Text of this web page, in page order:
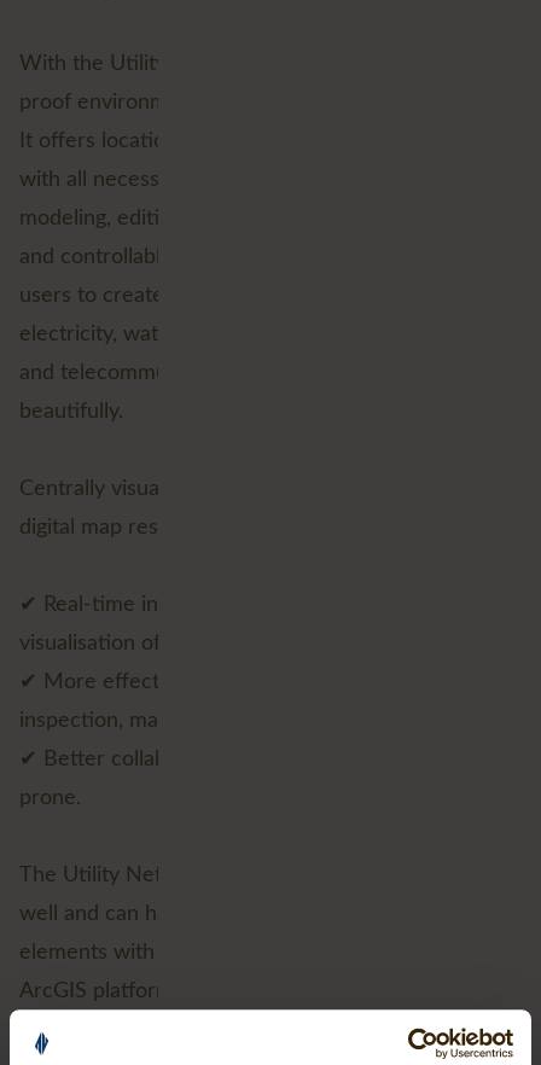
With the Utility Network, Esri offers a GIS future-
proof environment specifically designed for Utilities.
It offers location driven data and asset management
with all necessary functionality for network
modeling, editing and analysis. All centrally available
and controllable from a single platform. This allows
users to create, manage and share data on
electricity, water, wastewater, gas, district heating
and telecommunications. Everything visualised
beautifully.
Centrally visualising assets within the network on a
digital map results in:
✔ Real-time insight on network condition through
visualisation of asset locations;
✔ More effective design of processes around
inspection, maintenance and fault handling;
✔ Better collaborations and processes less error
prone.
The Utility Network is designed to perform very
well and can handle very large amounts data
elements with ease. In addition, as part of the
ArcGIS platform, the Utility Network will be
available on any device, anytime, anywhere.